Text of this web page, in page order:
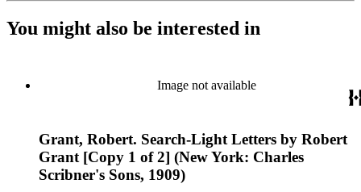
You might also be interested in
Image not available
Grant, Robert. Search-Light Letters by Robert
Grant [Copy 1 of 2] (New York: Charles
Scribner's Sons, 1909)